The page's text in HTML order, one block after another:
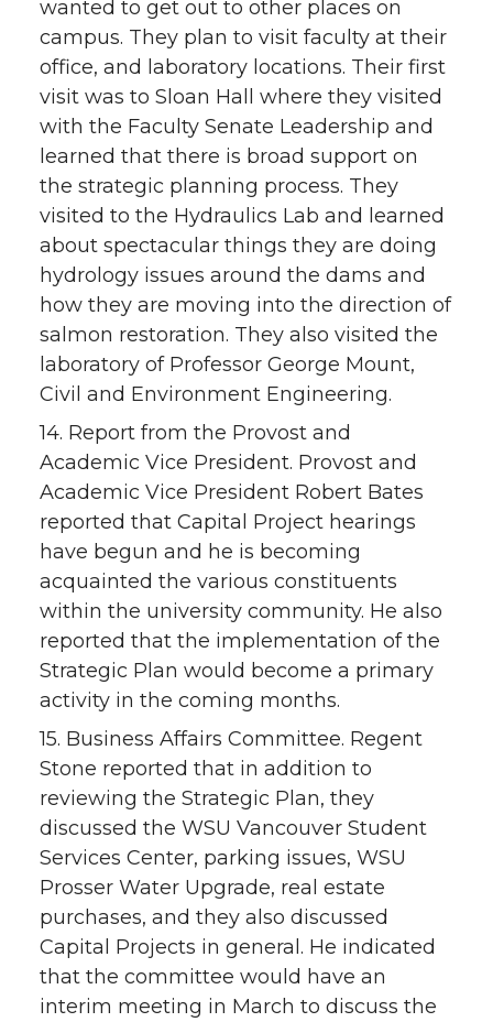
wanted to get out to other places on
campus. They plan to visit faculty at their
office, and laboratory locations. Their first
visit was to Sloan Hall where they visited
with the Faculty Senate Leadership and
learned that there is broad support on
the strategic planning process. They
visited to the Hydraulics Lab and learned
about spectacular things they are doing
hydrology issues around the dams and
how they are moving into the direction of
salmon restoration. They also visited the
laboratory of Professor George Mount,
Civil and Environment Engineering.
14. Report from the Provost and
Academic Vice President. Provost and
Academic Vice President Robert Bates
reported that Capital Project hearings
have begun and he is becoming
acquainted the various constituents
within the university community. He also
reported that the implementation of the
Strategic Plan would become a primary
activity in the coming months.
15. Business Affairs Committee. Regent
Stone reported that in addition to
reviewing the Strategic Plan, they
discussed the WSU Vancouver Student
Services Center, parking issues, WSU
Prosser Water Upgrade, real estate
purchases, and they also discussed
Capital Projects in general. He indicated
that the committee would have an
interim meeting in March to discuss the